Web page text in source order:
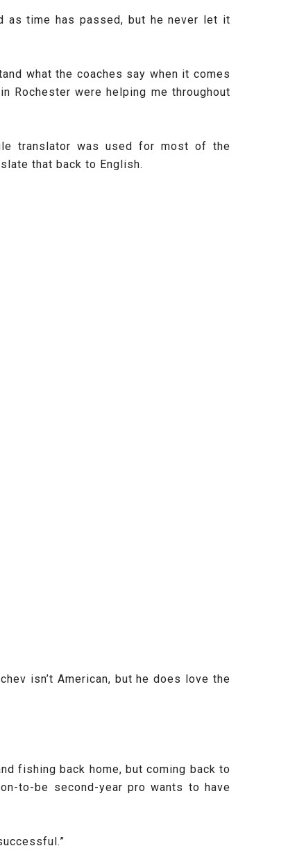
as time has passed, but he never let it
what the coaches say when it comes
Rochester were helping me throughout
translator was used for most of the
that back to English.
isn’t American, but he does love the
fishing back home, but coming back to
to-be second-year pro wants to have